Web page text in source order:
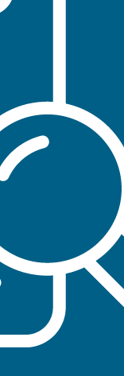
with
of
and tobacco